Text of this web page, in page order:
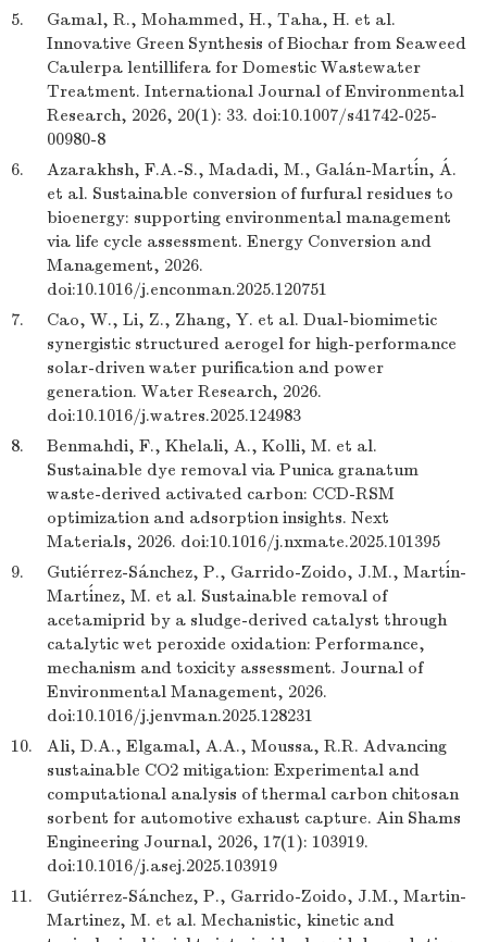
5.
Gamal, R., Mohammed, H., Taha, H. et al.
Innovative Green Synthesis of Biochar from Seaweed
Caulerpa lentillifera for Domestic Wastewater
Treatment. International Journal of Environmental
Research, 2026, 20(1): 33. doi:10.1007/s41742-025-
00980-8
6.
Azarakhsh, F.A.-S., Madadi, M., Galán-Martín, Á.
et al. Sustainable conversion of furfural residues to
bioenergy: supporting environmental management
via life cycle assessment. Energy Conversion and
Management, 2026.
doi:10.1016/j.enconman.2025.120751
7.
Cao, W., Li, Z., Zhang, Y. et al. Dual-biomimetic
synergistic structured aerogel for high-performance
solar-driven water purification and power
generation. Water Research, 2026.
doi:10.1016/j.watres.2025.124983
8.
Benmahdi, F., Khelali, A., Kolli, M. et al.
Sustainable dye removal via Punica granatum
waste-derived activated carbon: CCD-RSM
optimization and adsorption insights. Next
Materials, 2026. doi:10.1016/j.nxmate.2025.101395
9.
Gutiérrez-Sánchez, P., Garrido-Zoido, J.M., Martín-
Martínez, M. et al. Sustainable removal of
acetamiprid by a sludge-derived catalyst through
catalytic wet peroxide oxidation: Performance,
mechanism and toxicity assessment. Journal of
Environmental Management, 2026.
doi:10.1016/j.jenvman.2025.128231
10.
Ali, D.A., Elgamal, A.A., Moussa, R.R. Advancing
sustainable CO2 mitigation: Experimental and
computational analysis of thermal carbon chitosan
sorbent for automotive exhaust capture. Ain Shams
Engineering Journal, 2026, 17(1): 103919.
doi:10.1016/j.asej.2025.103919
11.
Gutiérrez-Sánchez, P., Garrido-Zoido, J.M., Martin-
Martinez, M. et al. Mechanistic, kinetic and